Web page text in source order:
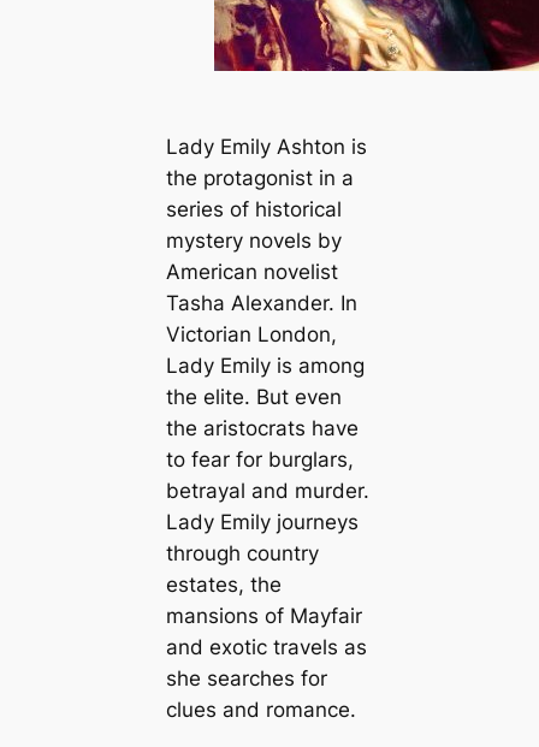
Lady Emily Ashton is
the protagonist in a
series of historical
mystery novels by
American novelist
Tasha Alexander. In
Victorian London,
Lady Emily is among
the elite. But even
the aristocrats have
to fear for burglars,
betrayal and murder.
Lady Emily journeys
through country
estates, the
mansions of Mayfair
and exotic travels as
she searches for
clues and romance.